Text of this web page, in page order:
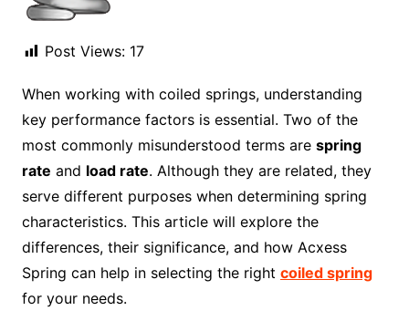
Post Views: 17
When working with coiled springs, understanding
key performance factors is essential. Two of the
most commonly misunderstood terms are spring
rate and load rate. Although they are related, they
serve different purposes when determining spring
characteristics. This article will explore the
differences, their significance, and how Acxess
Spring can help in selecting the right coiled spring
for your needs.